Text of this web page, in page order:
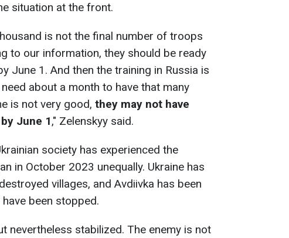
situation at the front.
is not the final number of troops
to our information, they should be ready
June 1. And then the training in Russia is
about a month to have that many
is not very good, they may not have
June 1," Zelenskyy said.
society has experienced the
in October 2023 unequally. Ukraine has
villages, and Avdiivka has been
been stopped.
nevertheless stabilized. The enemy is not